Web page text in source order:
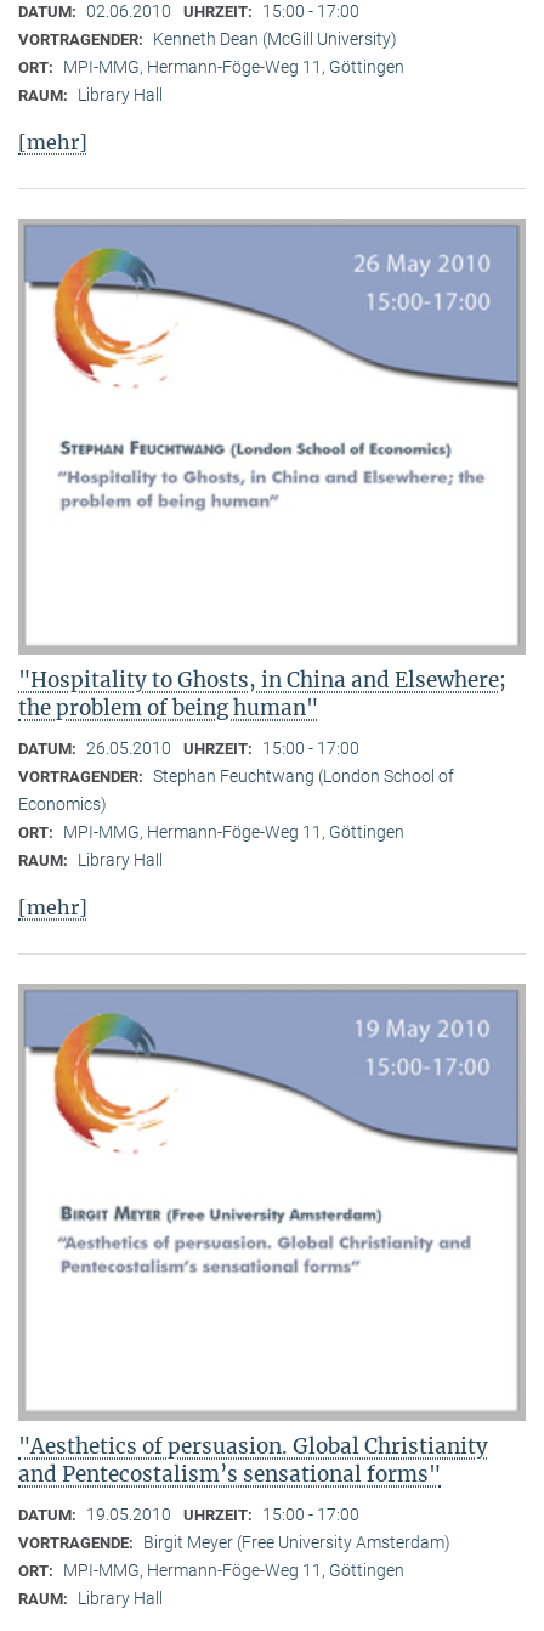
DATUM: 02.06.2010 UHRZEIT: 15:00 - 17:00
VORTRAGENDER: Kenneth Dean (McGill University)
ORT: MPI-MMG, Hermann-Föge-Weg 11, Göttingen
RAUM: Library Hall
[mehr]
"Hospitality to Ghosts, in China and Elsewhere;
the problem of being human"
DATUM: 26.05.2010 UHRZEIT: 15:00 - 17:00
VORTRAGENDER: Stephan Feuchtwang (London School of
Economics)
ORT: MPI-MMG, Hermann-Föge-Weg 11, Göttingen
RAUM: Library Hall
[mehr]
"Aesthetics of persuasion. Global Christianity
and Pentecostalism’s sensational forms"
DATUM: 19.05.2010 UHRZEIT: 15:00 - 17:00
VORTRAGENDE: Birgit Meyer (Free University Amsterdam)
ORT: MPI-MMG, Hermann-Föge-Weg 11, Göttingen
RAUM: Library Hall